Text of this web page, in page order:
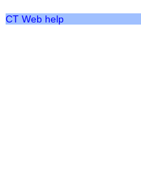
CT Web help